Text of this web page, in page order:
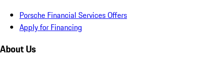
Porsche Financial Services Offers
Apply for Financing
About Us